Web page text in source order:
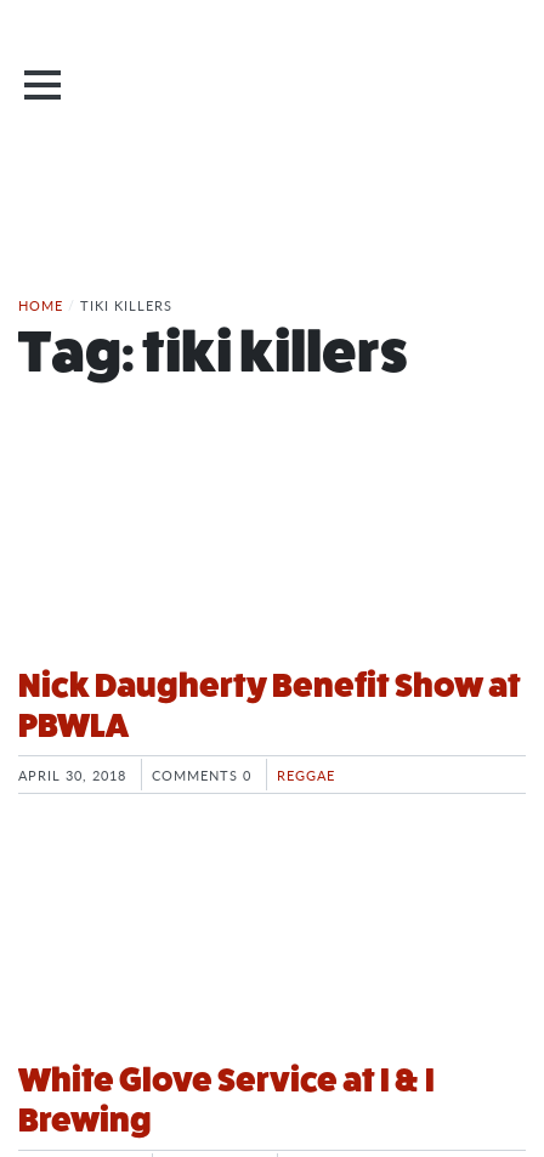
HOME / TIKI KILLERS
Tag:tiki killers
Nick Daugherty Benefit Show at
PBWLA
APRIL 30, 2018 COMMENTS 0 REGGAE
White Glove Service at I & I
Brewing